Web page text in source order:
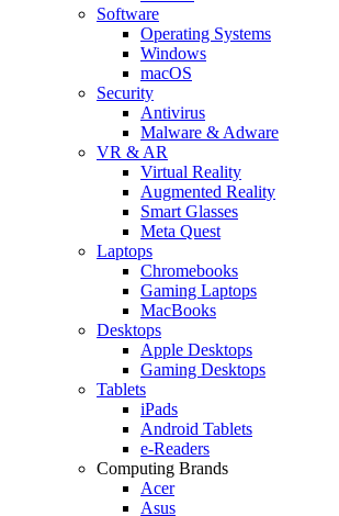
Software
Operating Systems
Windows
macOS
Security
Antivirus
Malware & Adware
VR & AR
Virtual Reality
Augmented Reality
Smart Glasses
Meta Quest
Laptops
Chromebooks
Gaming Laptops
MacBooks
Desktops
Apple Desktops
Gaming Desktops
Tablets
iPads
Android Tablets
e-Readers
Computing Brands
Acer
Asus